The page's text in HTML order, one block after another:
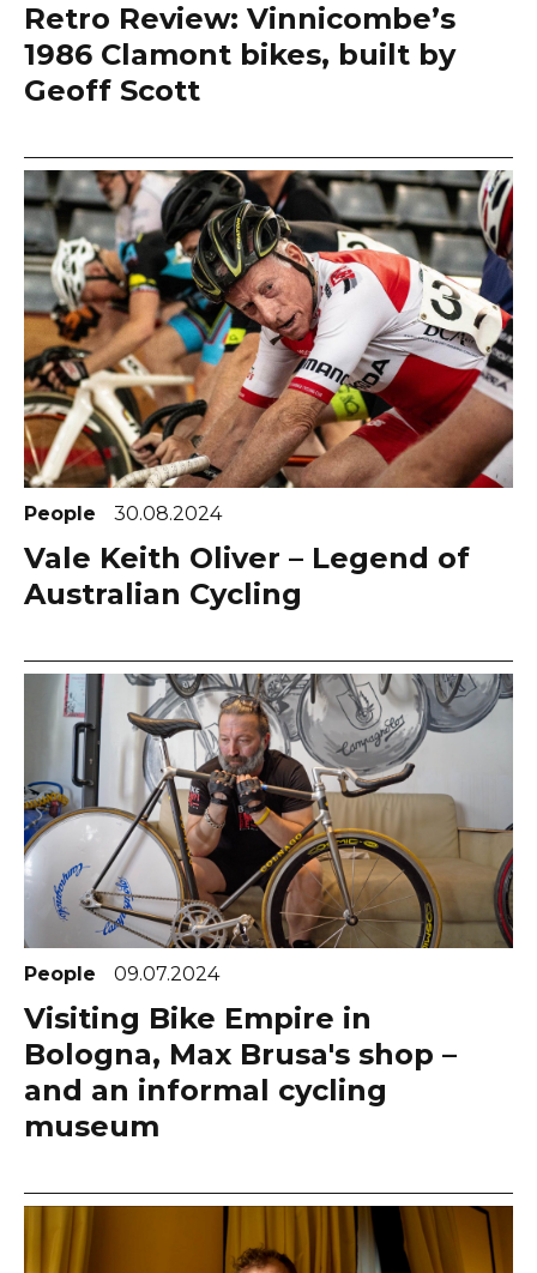
Retro Review: Vinnicombe’s
1986 Clamont bikes, built by
Geoff Scott
People 30.08.2024
Vale Keith Oliver – Legend of
Australian Cycling
People 09.07.2024
Visiting Bike Empire in
Bologna, Max Brusa's shop –
and an informal cycling
museum